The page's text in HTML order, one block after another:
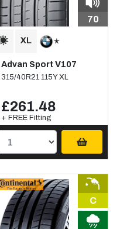
70
Advan Sport V107
315/40R21 115Y XL
£261.48
+ FREE Fitting
C